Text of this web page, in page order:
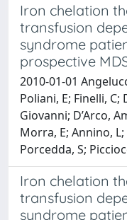
Iron chelation
transfusion
syndrome
prospective
2010-01-01
Poliani, E; Finelli, C;
Giovanni; D’Arco,
Morra, E; Annino, L;
Porcedda, S;
Iron chelation
transfusion
syndrome